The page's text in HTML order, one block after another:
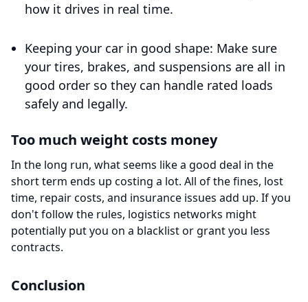
how it drives in real time.
Keeping your car in good shape: Make sure
your tires, brakes, and suspensions are all in
good order so they can handle rated loads
safely and legally.
Too much weight costs money
In the long run, what seems like a good deal in the
short term ends up costing a lot. All of the fines, lost
time, repair costs, and insurance issues add up. If you
don't follow the rules, logistics networks might
potentially put you on a blacklist or grant you less
contracts.
Conclusion